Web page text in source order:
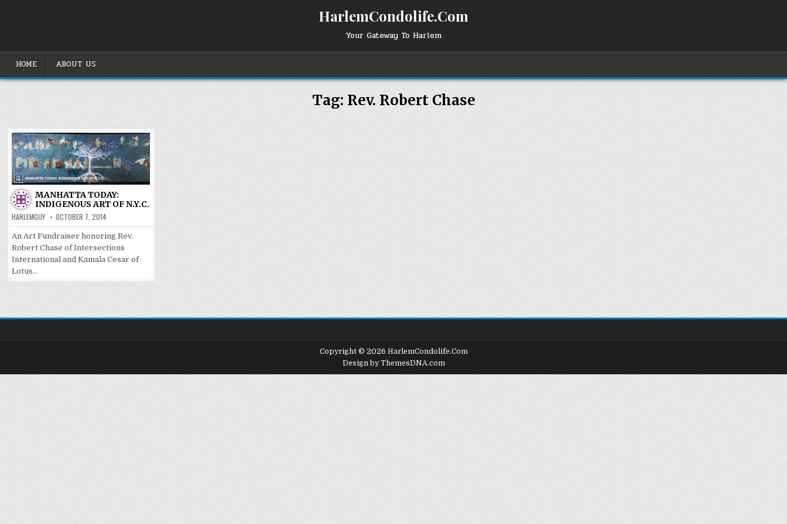
HarlemCondolife.Com
Your Gateway To Harlem
HOME ABOUT US
Tag: Rev. Robert Chase
MANHATTA TODAY:
INDIGENOUS ART OF N.Y.C.
HARLEMGUY OCTOBER 7, 2014
An Art Fundraiser honoring Rev.
Robert Chase of Intersections
International and Kamala Cesar of
Lotus…
Copyright © 2026 HarlemCondolife.Com
Design by ThemesDNA.com